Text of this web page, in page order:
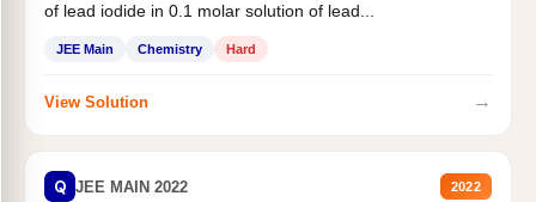
of lead iodide in 0.1 molar solution of lead...
JEE Main Chemistry Hard
View Solution →
Q JEE MAIN 2022 2022